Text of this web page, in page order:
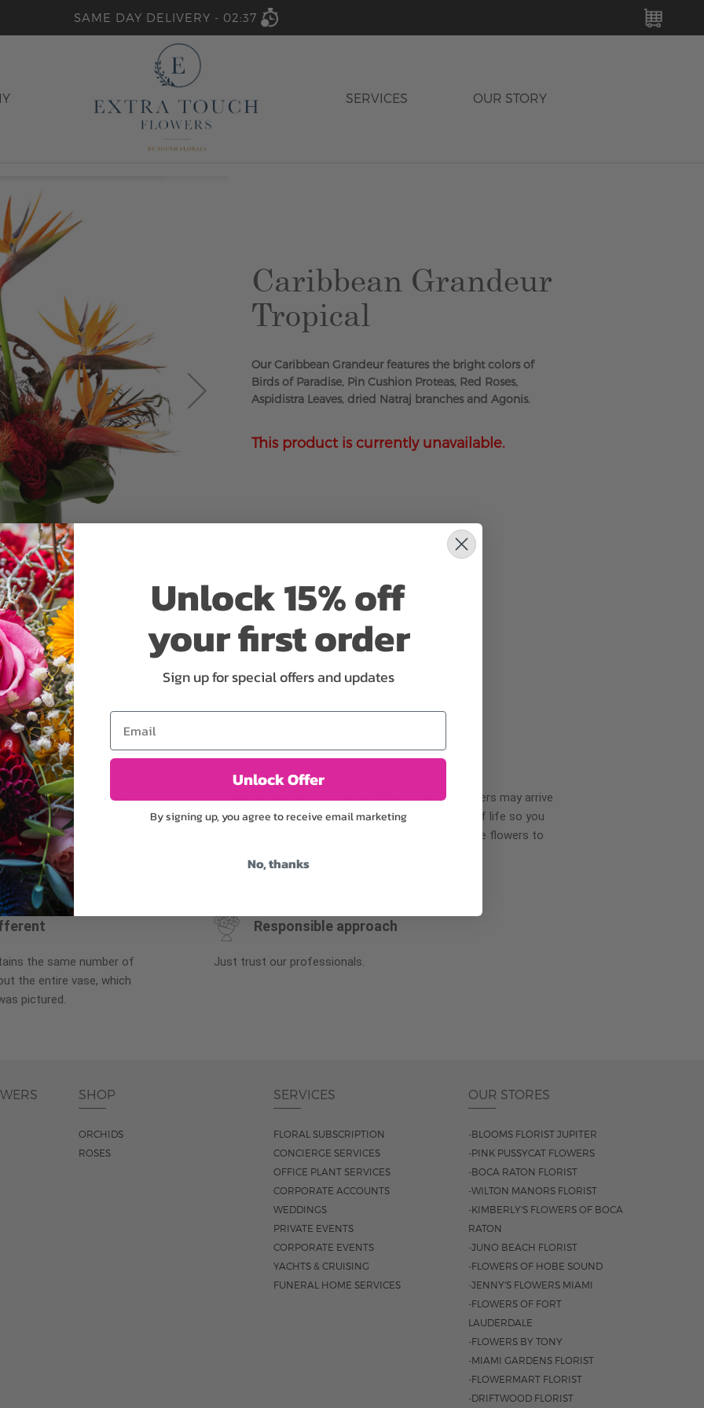
SAME DAY DELIVERY - 02:37
SERVICES OUR STORY
Caribbean Grandeur
Tropical
Our Caribbean Grandeur features the bright colors of
Birds of Paradise, Pin Cushion Proteas, Red Roses,
Aspidistra Leaves, dried Natraj branches and Agonis.
This product is currently unavailable.
or containers may
We take the utmost
scheme of the
items of equal or
Why bud stage?
To ensure the freshest flower delivery, certain flowers may arrive
in their bud stage. This increases your flowers’ shelf life so you
can enjoy them longer. Please allow 2-3 days for the flowers to
the same number of
the entire vase, which
pictured.
Responsible approach
Just trust our professionals.
SHOP
ORCHIDS
ROSES
SERVICES
FLORAL SUBSCRIPTION
CONCIERGE SERVICES
OFFICE PLANT SERVICES
CORPORATE ACCOUNTS
WEDDINGS
PRIVATE EVENTS
CORPORATE EVENTS
YACHTS & CRUISING
FUNERAL HOME SERVICES
OUR STORES
-BLOOMS FLORIST JUPITER
-PINK PUSSYCAT FLOWERS
-BOCA RATON FLORIST
-WILTON MANORS FLORIST
-KIMBERLY'S FLOWERS OF BOCA
RATON
-JUNO BEACH FLORIST
-FLOWERS OF HOBE SOUND
-JENNY'S FLOWERS MIAMI
-FLOWERS OF FORT
LAUDERDALE
-FLOWERS BY TONY
-MIAMI GARDENS FLORIST
-FLOWERMART FLORIST
-DRIFTWOOD FLORIST
Unlock 15% off
your first order
Sign up for special offers and updates
Email
Unlock Offer
By signing up, you agree to receive email marketing
No, thanks